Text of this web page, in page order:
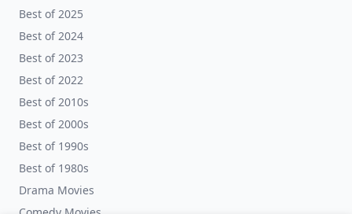
Best of 2025
Best of 2024
Best of 2023
Best of 2022
Best of 2010s
Best of 2000s
Best of 1990s
Best of 1980s
Drama Movies